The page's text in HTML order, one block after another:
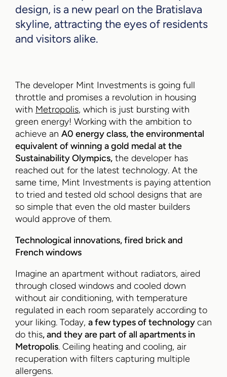
design, is a new pearl on the Bratislava
skyline, attracting the eyes of residents
and visitors alike.
The developer Mint Investments is going full
throttle and promises a revolution in housing
with Metropolis, which is just bursting with
green energy! Working with the ambition to
achieve an A0 energy class, the environmental
equivalent of winning a gold medal at the
Sustainability Olympics, the developer has
reached out for the latest technology. At the
same time, Mint Investments is paying attention
to tried and tested old school designs that are
so simple that even the old master builders
would approve of them.
Technological innovations, fired brick and
French windows
Imagine an apartment without radiators, aired
through closed windows and cooled down
without air conditioning, with temperature
regulated in each room separately according to
your liking. Today, a few types of technologycan
do this, and they are part of all apartments in
Metropolis. Ceiling heating and cooling, air
recuperation with filters capturing multiple
allergens.